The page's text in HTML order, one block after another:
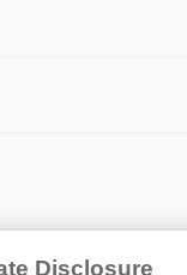
Disclosure